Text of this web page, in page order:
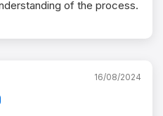
of the process.
16/08/2024